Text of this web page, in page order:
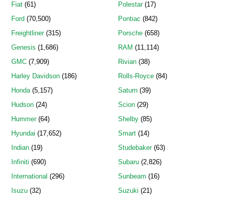
Fiat (61)
Ford (70,500)
Freightliner(315)
Genesis (1,686)
GMC (7,909)
Harley Davidson (186)
Honda(5,157)
Hudson (24)
Hummer(64)
Hyundai (17,652)
Indian (19)
Infiniti (690)
International (296)
Isuzu (32)
Polestar(17)
Pontiac (842)
Porsche(658)
RAM (11,114)
Rivian(38)
Rolls-Royce(84)
Saturn(39)
Scion(29)
Shelby(85)
Smart(14)
Studebaker(63)
Subaru(2,826)
Sunbeam (16)
Suzuki (21)